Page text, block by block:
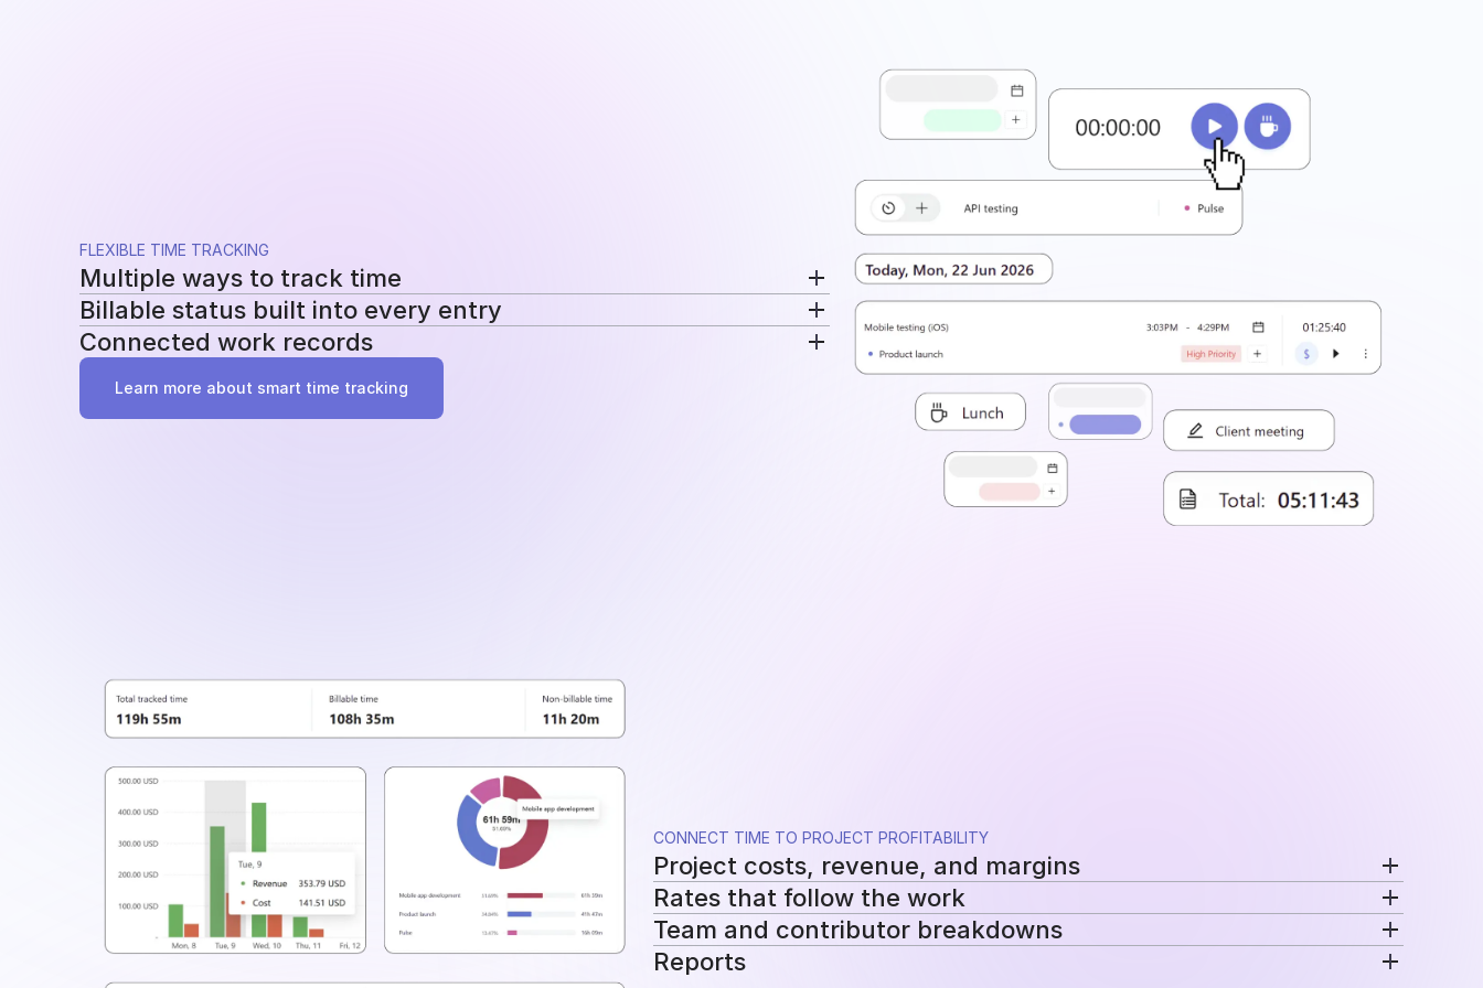
FLEXIBLE TIME TRACKING
Multiple ways to track time
Use a running timer, add time manually, or record breaks separately. Switch
methods without changing your workflow.
Billable status built into every entry
Mark entries as billable or non-billable as time is recorded. The same data feeds
reporting, billing, and profitability.
Connected work records
Add tasks, tags, and project assignments to every entry. Time stays tied to the
work behind it instead of becoming another disconnected log.
Learn more about smart time tracking
CONNECT TIME TO PROJECT PROFITABILITY
Project costs, revenue, and margins
See tracked hours, costs, revenue, and margins per project in a single view.
Rates that follow the work
Apply workspace, user, or project-specific rates automatically for consistent
cost and billing calculations.
Team and contributor breakdowns
See how costs, billable work, and revenue are distributed across projects, teams,
Reports